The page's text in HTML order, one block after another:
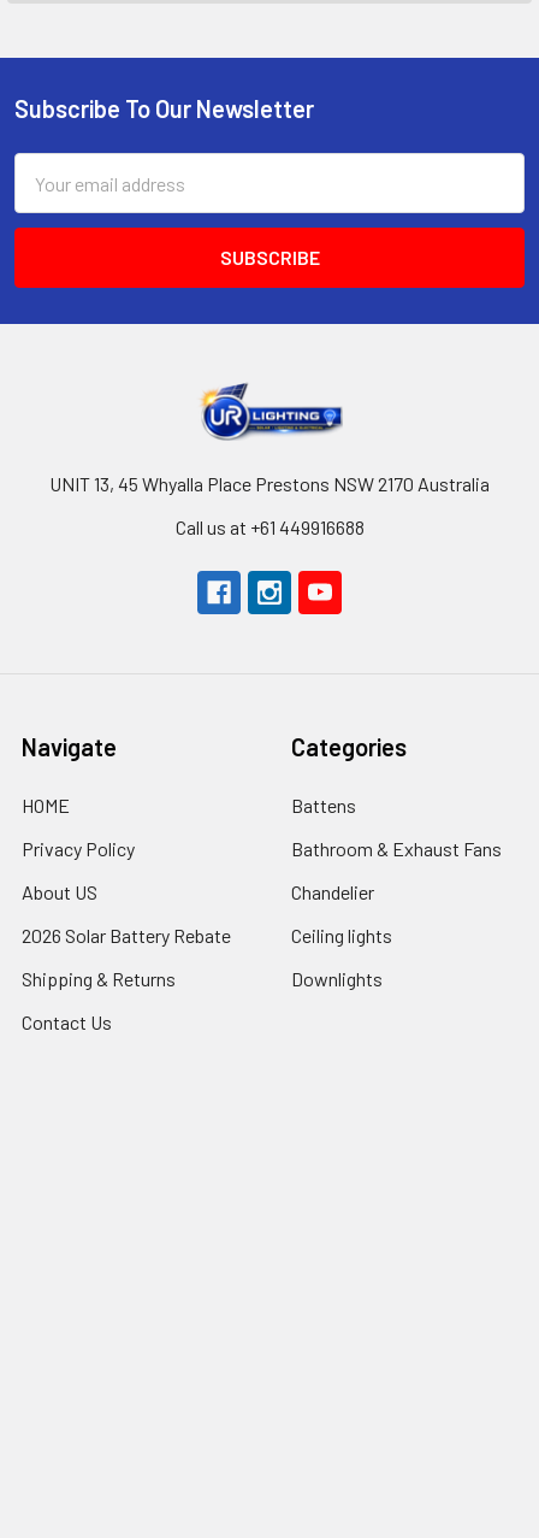
Footer
Subscribe To Our Newsletter
Address
UNIT 13, 45 Whyalla Place Prestons NSW 2170 Australia
Call us at +61 449916688
Navigate
HOME
Privacy Policy
About US
2026 Solar Battery Rebate
Shipping & Returns
Contact Us
Categories
Battens
Bathroom & Exhaust Fans
Chandelier
Ceiling lights
Downlights